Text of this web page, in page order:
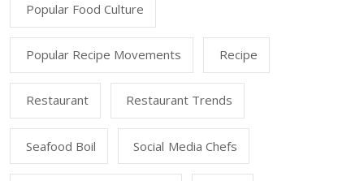
Popular Food Culture
Popular Recipe Movements Recipe
Restaurant Restaurant Trends
Seafood Boil Social Media Chefs